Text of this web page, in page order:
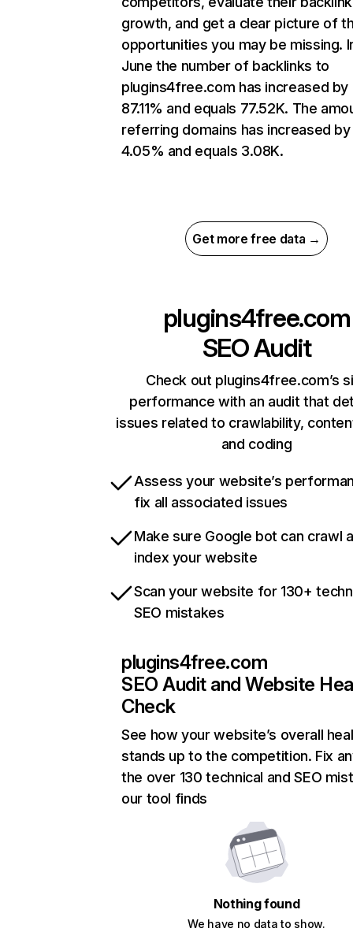
growth, and get a clear picture of
opportunities you may be missing.
June the number of backlinks to
plugins4free.com has increased by
87.11% and equals 77.52K. The
referring domains has increased by
4.05% and equals 3.08K.
Get more free data →
plugins4free.com
SEO Audit
Check out plugins4free.com’s
performance with an audit that
issues related to crawlability,
and coding
Assess your website’s
fix all associated issues
Make sure Google bot can crawl
index your website
Scan your website for 130+
SEO mistakes
plugins4free.com
SEO Audit and Website
Check
See how your website’s overall
stands up to the competition. Fix
the over 130 technical and SEO
our tool finds
Nothing found
We have no data to show.